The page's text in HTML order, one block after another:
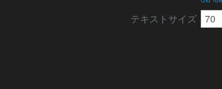
テキストサイズ